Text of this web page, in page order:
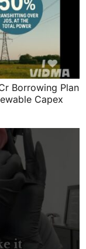
Borrowing Plan
Capex